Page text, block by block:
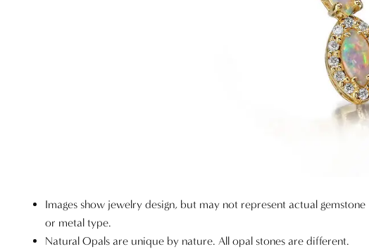
Images show jewelry design, but may not represent actual gemstone
or metal type.
Natural Opals are unique by nature. All opal stones are different.